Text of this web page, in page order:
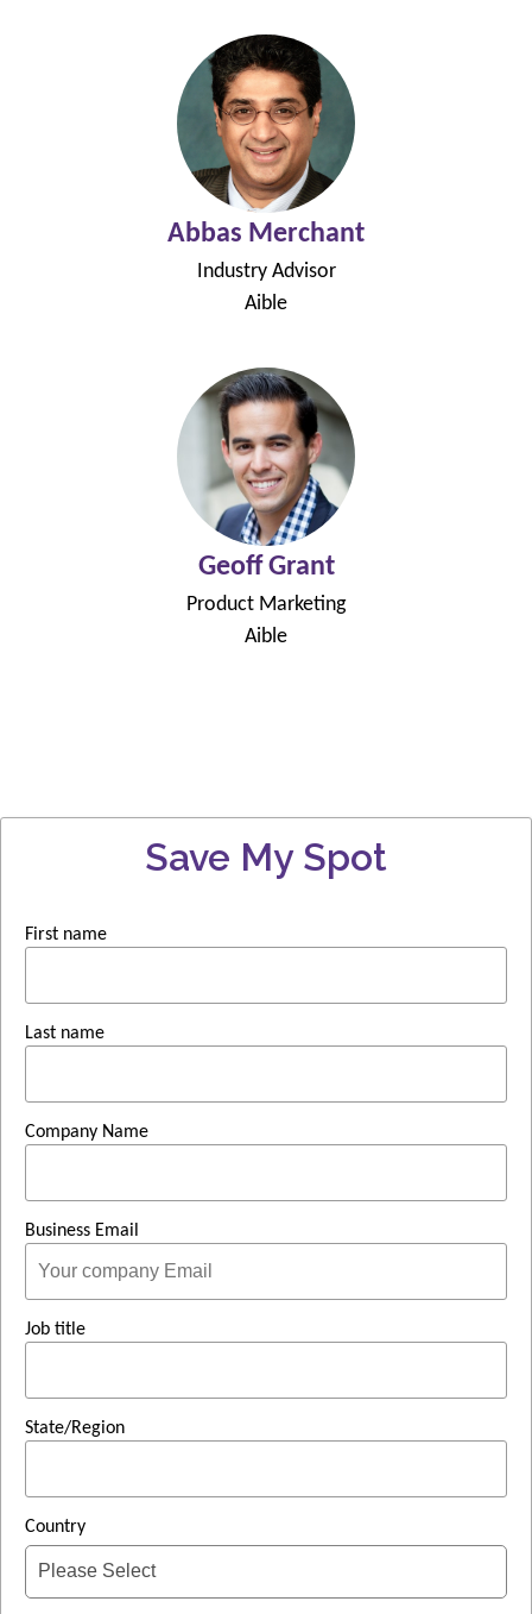
Abbas Merchant
Industry Advisor
Aible
Geoff Grant
Product Marketing
Aible
Save My Spot
First name
Last name
Company Name
Business Email
Job title
State/Region
Country